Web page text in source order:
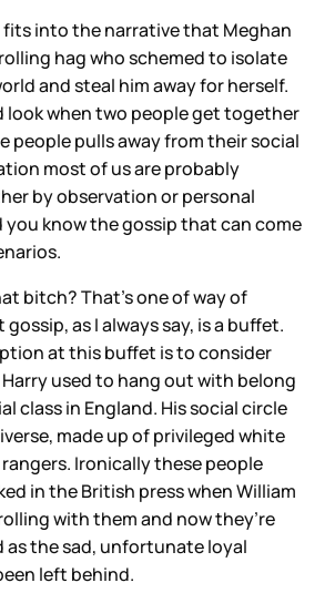
into the narrative that Meghan
hag who schemed to isolate
and steal him away for herself.
look when two people get together
people pulls away from their social
most of us are probably
by observation or personal
you know the gossip that can come
bitch? That’s one of way of
as I always say, is a buffet.
at this buffet is to consider
used to hang out with belong
class in England. His social circle
made up of privileged white
Ironically these people
in the British press when William
with them and now they’re
as the sad, unfortunate loyal
left behind.